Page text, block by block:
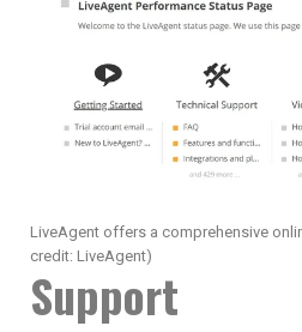
LiveAgent offers a comprehensive
credit: LiveAgent)
Support